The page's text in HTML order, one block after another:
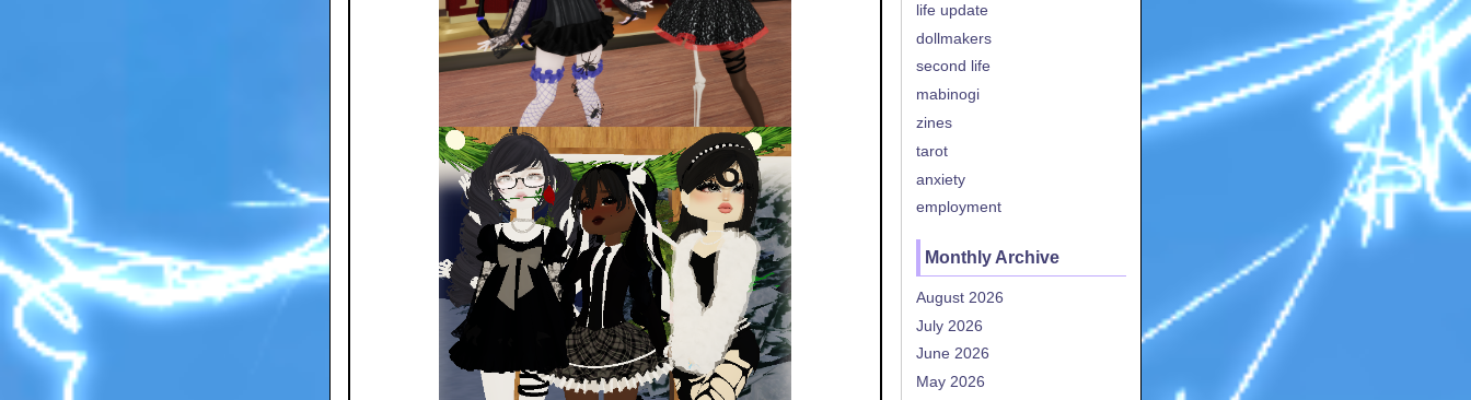
life update
dollmakers
second life
mabinogi
zines
tarot
anxiety
employment
Monthly Archive
August 2026
July 2026
June 2026
May 2026